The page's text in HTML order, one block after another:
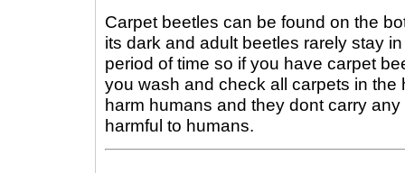
Carpet beetles can be found on the
its dark and adult beetles rarely stay
period of time so if you have carpet
you wash and check all carpets in the
harm humans and they dont carry
harmful to humans.